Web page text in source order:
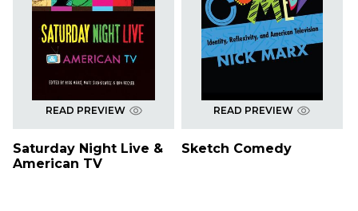
READ PREVIEW
Saturday Night Live &
American TV
READ PREVIEW
Sketch Comedy